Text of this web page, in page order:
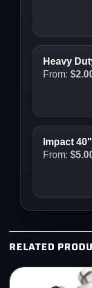
Heavy
From: $
Impact
From: $
RELATED